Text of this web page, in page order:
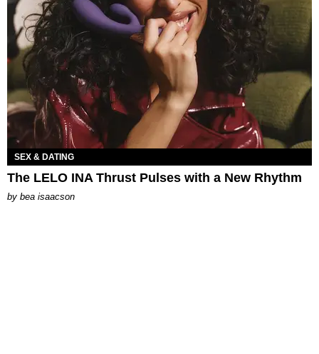
SEX & DATING
The LELO INA Thrust Pulses with a New Rhythm
by bea isaacson